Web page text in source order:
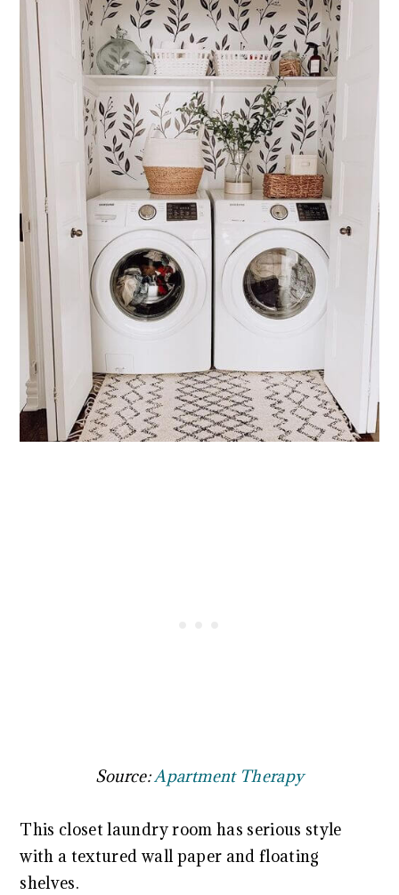
Source:Apartment Therapy
This closet laundry room has serious style
with a textured wall paper and floating
shelves.